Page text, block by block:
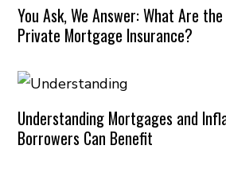
You Ask, We Answer: What Are
Private Mortgage Insurance?
Understanding Mortgages and
Borrowers Can Benefit